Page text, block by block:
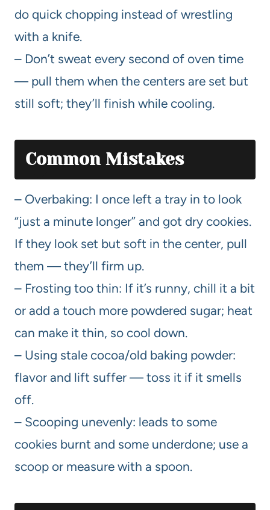
do quick chopping instead of wrestling
with a knife.
– Don’t sweat every second of oven time
— pull them when the centers are set but
still soft; they’ll finish while cooling.
Common Mistakes
– Overbaking: I once left a tray in to look
“just a minute longer” and got dry cookies.
If they look set but soft in the center, pull
them — they’ll firm up.
– Frosting too thin: If it’s runny, chill it a bit
or add a touch more powdered sugar; heat
can make it thin, so cool down.
– Using stale cocoa/old baking powder:
flavor and lift suffer — toss it if it smells
off.
– Scooping unevenly: leads to some
cookies burnt and some underdone; use a
scoop or measure with a spoon.